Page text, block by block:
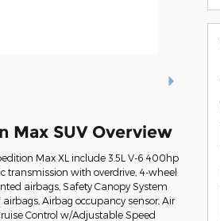
Max SUV Overview
Max XL include 3.5L V-6 400hp
transmission with overdrive, 4-wheel
airbags, Safety Canopy System
Airbag occupancy sensor, Air
Control w/Adjustable Speed